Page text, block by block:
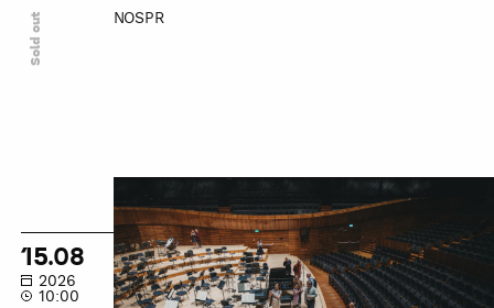
NOSPR
Sold out
Tour
15.08
2026
10:00